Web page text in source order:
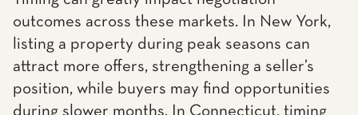
outcomes across these markets. In New York,
listing a property during peak seasons can
attract more offers, strengthening a seller’s
position, while buyers may find opportunities
during slower months. In Connecticut, timing